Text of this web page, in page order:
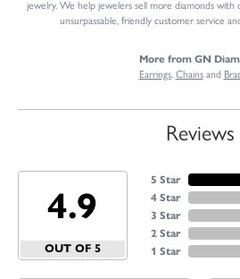
jewelry. We help jewelers sell more diamonds
unsurpassable, friendly customer service
More from GN
Earrings, Chainsand
Reviews
4.9
OUT OF 5
5 Star
4 Star
3 Star
2 Star
1 Star